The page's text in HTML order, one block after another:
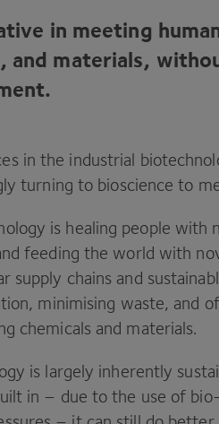
in meeting
and materials,
in the industrial
turning to bioscience to
is healing people with
feeding the world with
supply chains and
minimising waste, and
chemicals and materials.
is largely inherently
in – due to the use of